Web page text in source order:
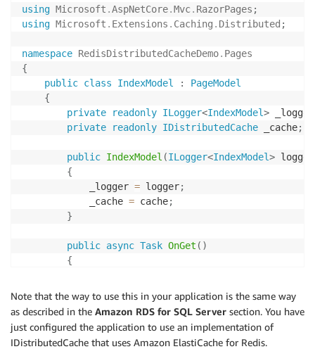
using Microsoft .AspNetCore.Mvc. RazorPages ;
using Microsoft . Extensions . Caching . Distributed ;
namespace RedisDistributedCacheDemo. Pages
{
public class IndexModel :
PageModel
{
private
readonly ILogger<IndexModel> _logger
private
readonly IDistributedCache _cache;
public IndexModel (ILogger<IndexModel> logger
{
            _logger
= logger;
            _cache
= cache;
}
public async Task OnGet ( )
{
}
Note that the way to use this in your application is the same way
as described in the Amazon RDS for SQL Server section. You have
just configured the application to use an implementation of
IDistributedCache that uses Amazon ElastiCache for Redis.